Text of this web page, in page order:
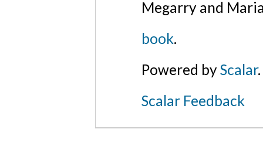
Megarry and
book.
Powered byScalar.
Scalar Feedback